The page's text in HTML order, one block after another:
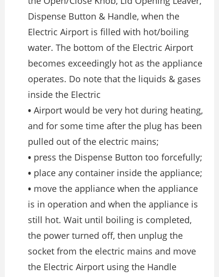
Dispense Button & Handle, when the
Electric Airport is filled with hot/boiling
water. The bottom of the Electric Airport
becomes exceedingly hot as the appliance
operates. Do note that the liquids & gases
inside the Electric
• Airport would be very hot during heating,
and for some time after the plug has been
pulled out of the electric mains;
• press the Dispense Button too forcefully;
• place any container inside the appliance;
• move the appliance when the appliance
is in operation and when the appliance is
still hot. Wait until boiling is completed,
the power turned off, then unplug the
socket from the electric mains and move
the Electric Airport using the Handle